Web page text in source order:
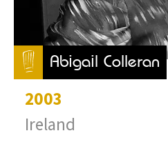
Abigail Colleran
2003
Ireland